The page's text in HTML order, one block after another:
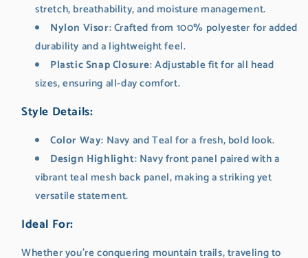
stretch, breathability, and moisture management.
Nylon Visor: Crafted from 100% polyester for added
durability and a lightweight feel.
Plastic Snap Closure: Adjustable fit for all head
sizes, ensuring all-day comfort.
Style Details:
Color Way: Navy and Teal for a fresh, bold look.
Design Highlight: Navy front panel paired with a
vibrant teal mesh back panel, making a striking yet
versatile statement.
Ideal For:
Whether you’re conquering mountain trails, traveling to